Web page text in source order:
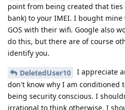
point from being created that
bank) to your IMEI. I bought
GOS with their wifi. Google also
do this, but there are of course
identify you.
DeletedUser10
I appreciate
don't know why I am conditioned
being security conscious. I
irrational to think otherwise. I